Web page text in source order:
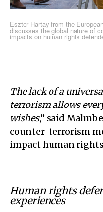
Eszter Hartay from the
discusses the global nature of
impacts on human rights
The lack of a
terrorism allows
wishes,” said
counter-terrorism
impact human
Human rights
experiences